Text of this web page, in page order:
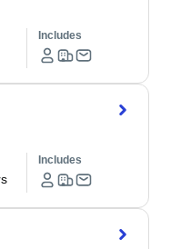
Includes
Includes